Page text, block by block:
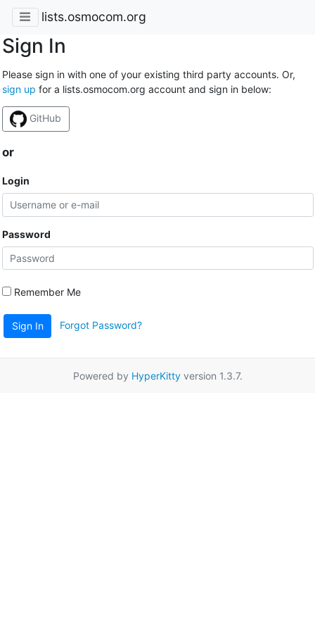
lists.osmocom.org
Sign In
Please sign in with one of your existing third party accounts. Or,
sign up for a lists.osmocom.org account and sign in below:
GitHub
or
Login
Password
Remember Me
Sign In Forgot Password?
Powered by HyperKittyversion 1.3.7.